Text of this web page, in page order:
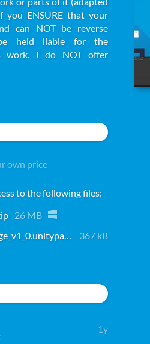
ENSURE that your
can NOT be reverse
held liable for the
work. I do NOT offer
own price
to the following files:
26 MB
PlatformingFrameworkPackage_v1_0.unitypackage
367 kB
1y